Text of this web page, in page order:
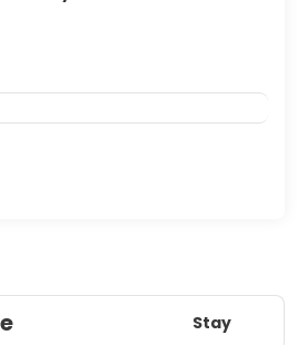
an unforgettable experience in
Stay